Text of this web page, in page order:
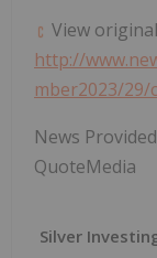
View
http://
mber2023/29/
News
QuoteMedia
Silver